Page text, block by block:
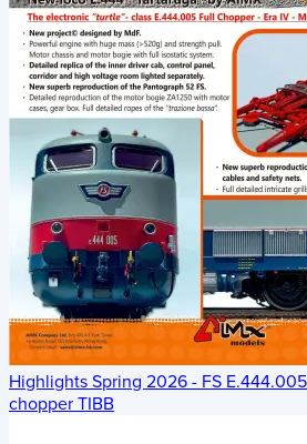
Highlights Spring 2026 - FS
chopper TIBB